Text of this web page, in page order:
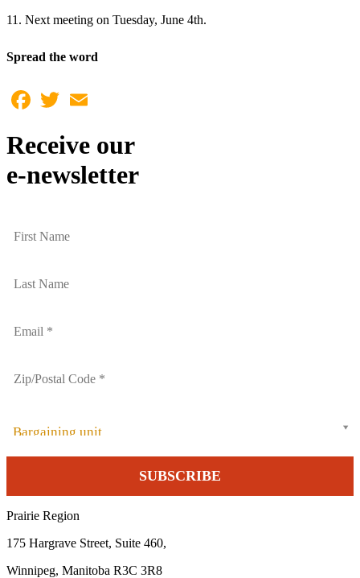
11. Next meeting on Tuesday, June 4th.
Spread the word
Facebook
Twitter
Receive our
e-newsletter
Bargaining unit
Prairie Region
175 Hargrave Street, Suite 460,
Winnipeg, Manitoba R3C 3R8